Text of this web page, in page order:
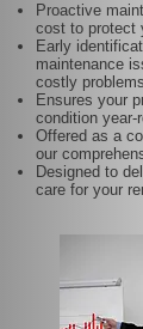
Proactive
cost to protect
Early
maintenance
costly problems
Ensures your
condition year-
Offered as a
our
Designed to
care for your